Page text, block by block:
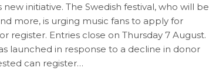
initiative. The Swedish festival, who will be
more, is urging music fans to apply for
register. Entries close on Thursday 7 August.
launched in response to a decline in donor
can register…